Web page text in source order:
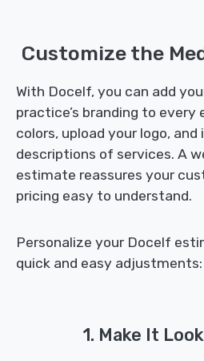
Customize the
With Docelf, you can add
practice’s branding to
colors, upload your logo,
descriptions of services. A
estimate reassures your
pricing easy to understand.
Personalize your Docelf
quick and easy adjustments:
1. Make It